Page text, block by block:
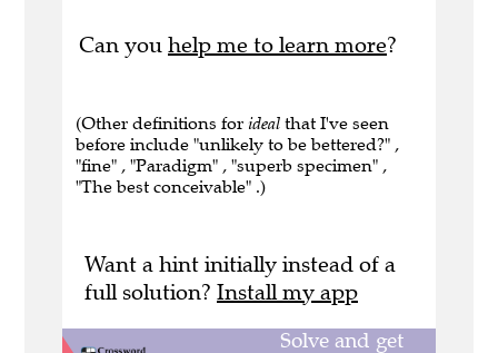
Can you help me to learn more?
(Other definitions for ideal that I've seen
before include "unlikely to be bettered?" ,
"fine" , "Paradigm" , "superb specimen" ,
"The best conceivable" .)
Want a hint initially instead of a
full solution? Install my app